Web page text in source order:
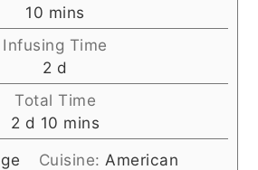
10 minutes
mins
Infusing Time
2 days
d
Total Time
2 days
d 10 minutes
mins
Cuisine: American